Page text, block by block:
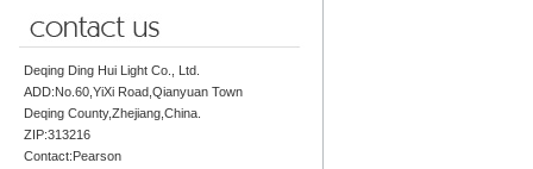
Deqing Ding Hui Light Co., Ltd.
ADD:No.60,YiXi Road,Qianyuan Town
Deqing County,Zhejiang,China.
ZIP:313216
Contact:Pearson